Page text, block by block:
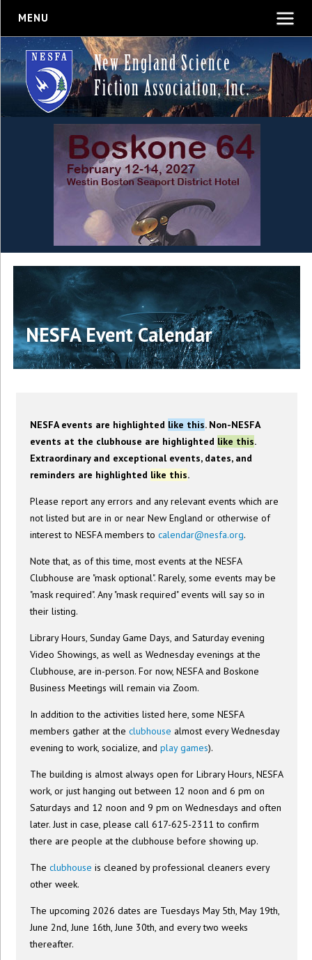
MENU
New England Science
Fiction Association, Inc.
NESFA Event Calendar
NESFA events are highlighted like this. Non-NESFA
events at the clubhouse are highlighted like this.
Extraordinary and exceptional events, dates, and
reminders are highlighted like this.
Please report any errors and any relevant events which are
not listed but are in or near New England or otherwise of
interest to NESFA members tocalendar@nesfa.org.
Note that, as of this time, most events at the NESFA
Clubhouse are "mask optional". Rarely, some events may be
"mask required". Any "mask required" events will say so in
their listing.
Library Hours, Sunday Game Days, and Saturday evening
Video Showings, as well as Wednesday evenings at the
Clubhouse, are in-person. For now, NESFA and Boskone
Business Meetings will remain via Zoom.
In addition to the activities listed here, some NESFA
members gather at theclubhouse almost every Wednesday
evening to work, socialize, andplay games).
The building is almost always open for Library Hours, NESFA
work, or just hanging out between 12 noon and 6 pm on
Saturdays and 12 noon and 9 pm on Wednesdays and often
later. Just in case, please call 617-625-2311 to confirm
there are people at the clubhouse before showing up.
Theclubhouse is cleaned by professional cleaners every
other week.
The upcoming 2026 dates are Tuesdays May 5th, May 19th,
June 2nd, June 16th, June 30th, and every two weeks
thereafter.